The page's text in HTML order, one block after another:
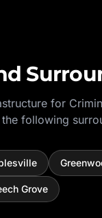
for
following
Grove